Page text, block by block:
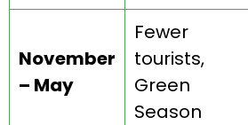
November
– May
Fewer
tourists,
Green
Season